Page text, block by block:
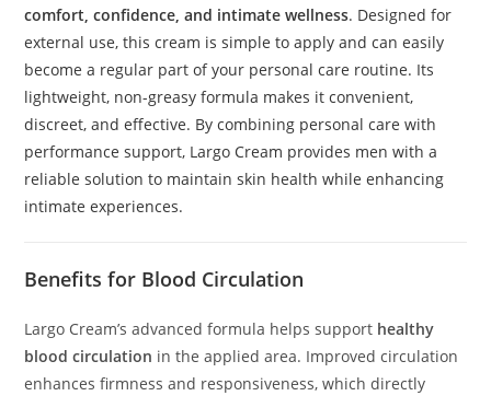
comfort, confidence, and intimate wellness. Designed for
external use, this cream is simple to apply and can easily
become a regular part of your personal care routine. Its
lightweight, non-greasy formula makes it convenient,
discreet, and effective. By combining personal care with
performance support, Largo Cream provides men with a
reliable solution to maintain skin health while enhancing
intimate experiences.
Benefits for Blood Circulation
Largo Cream’s advanced formula helps support healthy
blood circulation in the applied area. Improved circulation
enhances firmness and responsiveness, which directly